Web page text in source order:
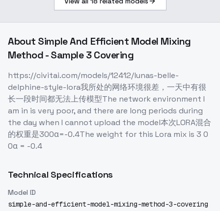
About Simple And Efficient Model Mixing
Method - Sample 3 Covering
https://civitai.com/models/12412/lunas-belle-
delphine-style-lora我所处的网络环境很差，一天中有很
长一段时间都无法上传模型The network environment I
am in is very poor, and there are long periods during
the day when I cannot upload the model本次LORA混合
的权重是300α=-0.4The weight for this Lora mix is 3 0
0α = -0.4
Technical Specifications
Model ID
simple-and-efficient-model-mixing-method-3-covering